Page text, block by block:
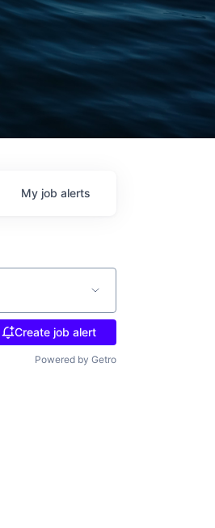
My job alerts
Create job alert
Powered by Getro